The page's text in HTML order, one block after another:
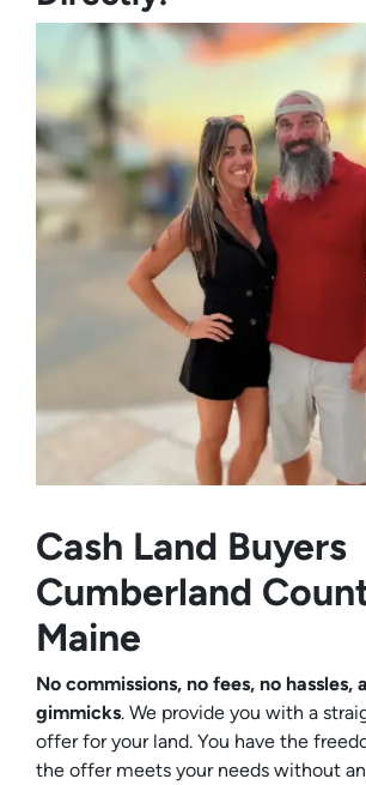
Cash Land Buyers
Cumberland
Maine
No commissions, no fees, no hassles,
gimmicks. We provide you with a
offer for your land. You have the
the offer meets your needs without